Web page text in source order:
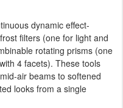
dynamic effect-
filters (one for light and
rotating prisms (one
4 facets). These tools
air beams to softened
looks from a single